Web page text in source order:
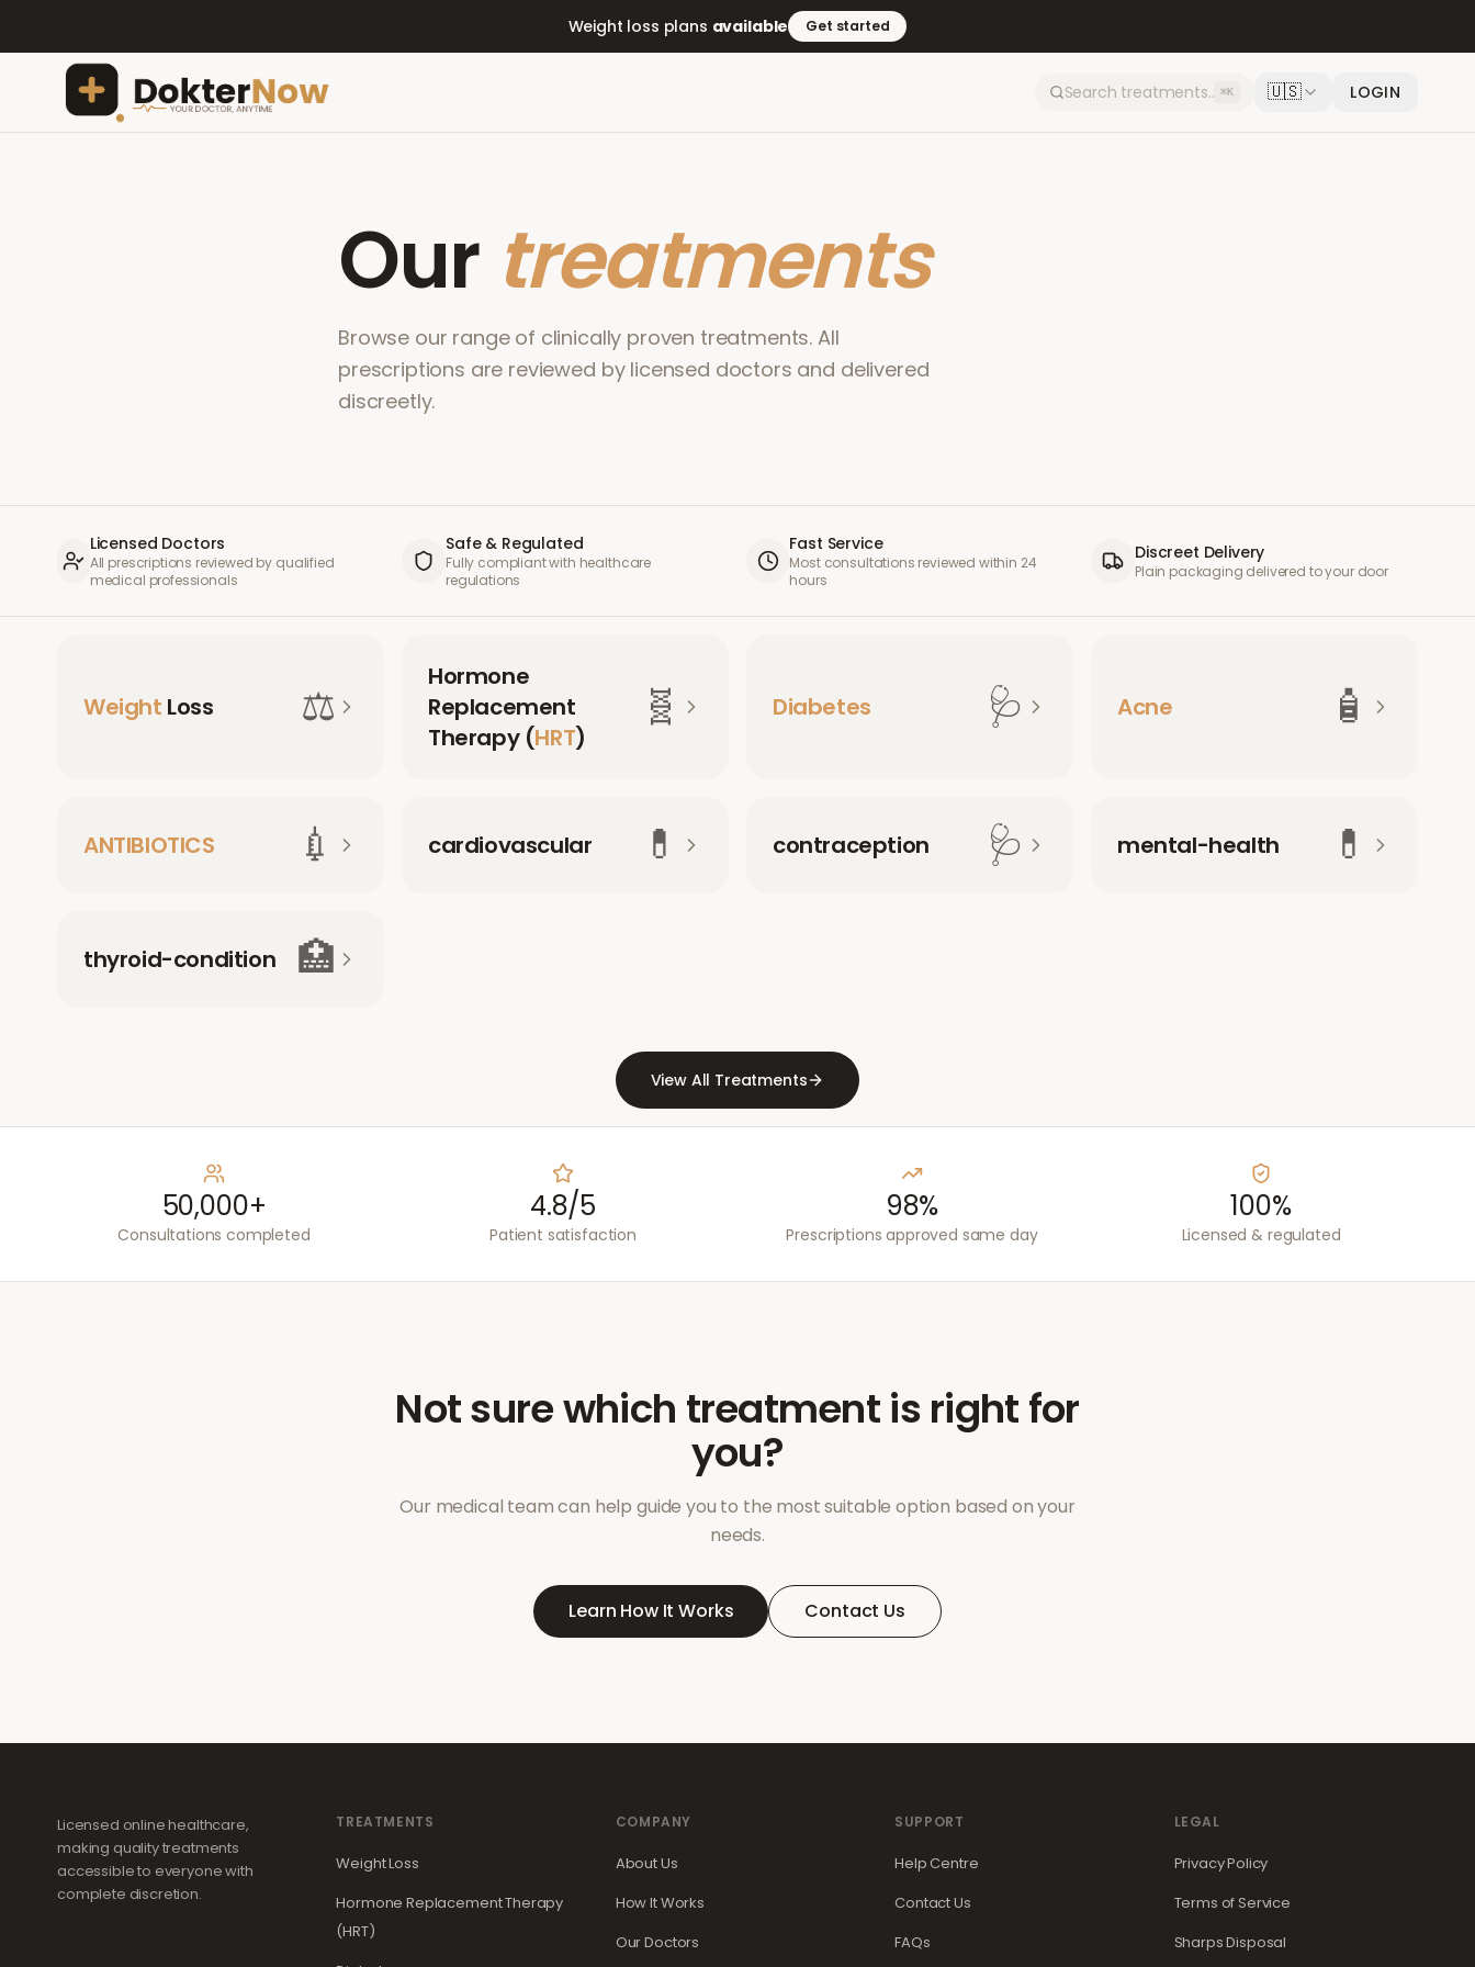
Weight loss plans available Get started
⌘K 🇺🇸 LOGIN
Our treatments
Browse our range of clinically proven treatments. All
prescriptions are reviewed by licensed doctors and delivered
discreetly.
Licensed Doctors
All prescriptions reviewed by qualified
medical professionals
Safe & Regulated
Fully compliant with healthcare
regulations
Fast Service
Most consultations reviewed within 24
hours
Discreet Delivery
Plain packaging delivered to your door
Weight Loss ⚖️
Hormone
Replacement
Therapy (HRT)
🧬 Diabetes 🩺 Acne 🧴
ANTIBIOTICS 💉 cardiovascular 💊 contraception 🩺 mental-health 💊
thyroid-condition 🏥
View All Treatments
50,000+
Consultations completed
4.8/5
Patient satisfaction
98%
Prescriptions approved same day
100%
Licensed & regulated
Not sure which treatment is right for
you?
Our medical team can help guide you to the most suitable option based on your
needs.
Learn How It Works Contact Us
Licensed online healthcare,
making quality treatments
accessible to everyone with
complete discretion.
TREATMENTS
Weight Loss
Hormone Replacement Therapy
(HRT)
COMPANY
About Us
How It Works
Our Doctors
SUPPORT
Help Centre
Contact Us
FAQs
LEGAL
Privacy Policy
Terms of Service
Sharps Disposal